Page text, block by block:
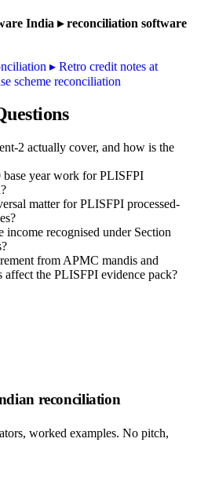
India ▸reconciliation software
▸ Retro credit notes at
scheme reconciliation
2 actually cover, and how is the
year work for PLISFPI
matter for PLISFPI processed-
recognised under Section
from APMC mandis and
affect the PLISFPI evidence pack?
reconciliation
worked examples. No pitch,